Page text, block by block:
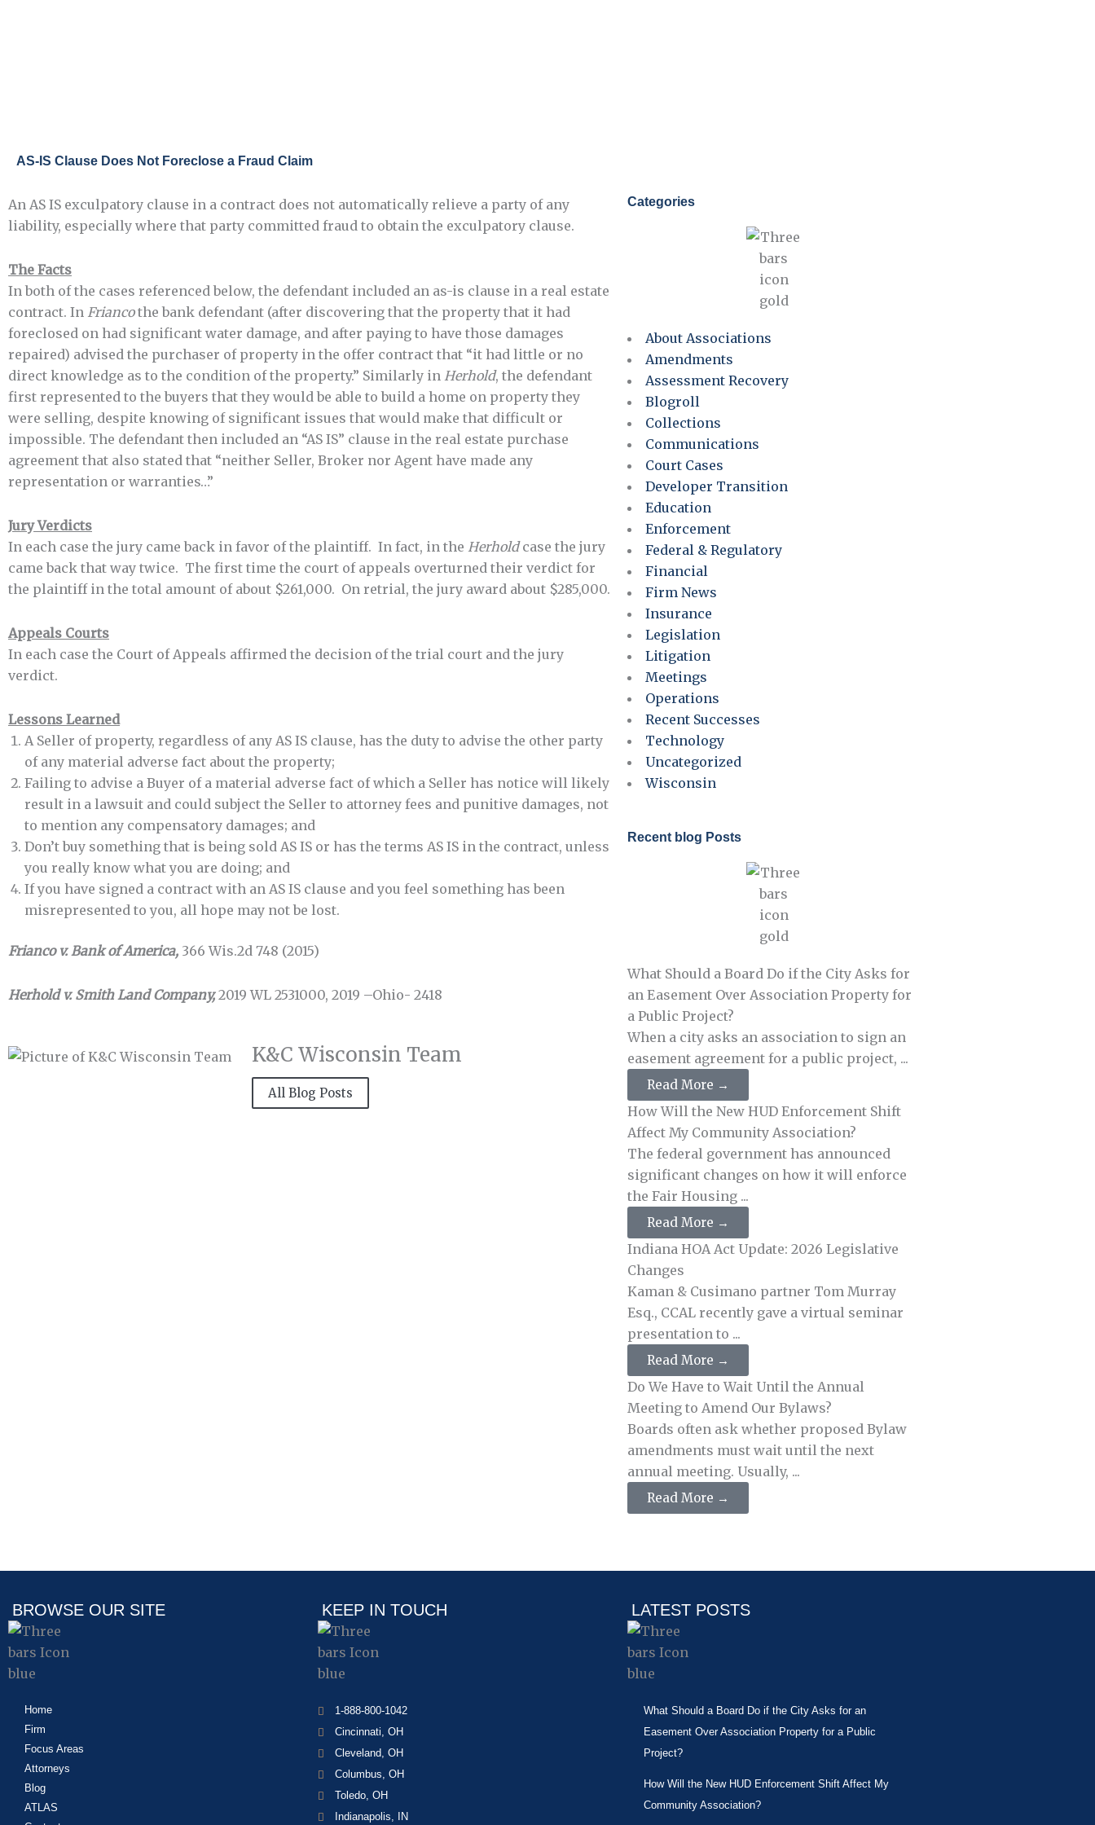
AS-IS Clause Does Not Foreclose a Fraud Claim
An AS IS exculpatory clause in a contract does not automatically relieve a party of any
liability, especially where that party committed fraud to obtain the exculpatory clause.
The Facts
In both of the cases referenced below, the defendant included an as-is clause in a real estate
contract. In Friancothe bank defendant (after discovering that the property that it had
foreclosed on had significant water damage, and after paying to have those damages
repaired) advised the purchaser of property in the offer contract that “it had little or no
direct knowledge as to the condition of the property.” Similarly in Herhold, the defendant
first represented to the buyers that they would be able to build a home on property they
were selling, despite knowing of significant issues that would make that difficult or
impossible. The defendant then included an “AS IS” clause in the real estate purchase
agreement that also stated that “neither Seller, Broker nor Agent have made any
representation or warranties…”
Jury Verdicts
In each case the jury came back in favor of the plaintiff. In fact, in the Herholdcase the jury
came back that way twice. The first time the court of appeals overturned their verdict for
the plaintiff in the total amount of about $261,000. On retrial, the jury award about $285,000.
Appeals Courts
In each case the Court of Appeals affirmed the decision of the trial court and the jury
verdict.
Lessons Learned
A Seller of property, regardless of any AS IS clause, has the duty to advise the other party
of any material adverse fact about the property;
Failing to advise a Buyer of a material adverse fact of which a Seller has notice will likely
result in a lawsuit and could subject the Seller to attorney fees and punitive damages, not
to mention any compensatory damages; and
Don’t buy something that is being sold AS IS or has the terms AS IS in the contract, unless
you really know what you are doing; and
If you have signed a contract with an AS IS clause and you feel something has been
misrepresented to you, all hope may not be lost.
Frianco v. Bank of America, 366 Wis.2d 748 (2015)
Herhold v. Smith Land Company,2019 WL 2531000, 2019 –Ohio- 2418
K&C Wisconsin Team
All Blog Posts
Categories
About Associations
Amendments
Assessment Recovery
Blogroll
Collections
Communications
Court Cases
Developer Transition
Education
Enforcement
Federal & Regulatory
Financial
Firm News
Insurance
Legislation
Litigation
Meetings
Operations
Recent Successes
Technology
Uncategorized
Wisconsin
Recent blog Posts
What Should a Board Do if the City Asks for
an Easement Over Association Property for
a Public Project?
When a city asks an association to sign an
easement agreement for a public project, ...
Read More →
How Will the New HUD Enforcement Shift
Affect My Community Association?
The federal government has announced
significant changes on how it will enforce
the Fair Housing ...
Read More →
Indiana HOA Act Update: 2026 Legislative
Changes
Kaman & Cusimano partner Tom Murray
Esq., CCAL recently gave a virtual seminar
presentation to ...
Read More →
Do We Have to Wait Until the Annual
Meeting to Amend Our Bylaws?
Boards often ask whether proposed Bylaw
amendments must wait until the next
annual meeting. Usually, ...
Read More →
BROWSE OUR SITE
Home
Firm
Focus Areas
Attorneys
Blog
ATLAS
KEEP IN TOUCH
1-888-800-1042
Cincinnati, OH
Cleveland, OH
Columbus, OH
Toledo, OH
Indianapolis, IN
LATEST POSTS
What Should a Board Do if the City Asks for an
Easement Over Association Property for a Public
Project?
How Will the New HUD Enforcement Shift Affect My
Community Association?